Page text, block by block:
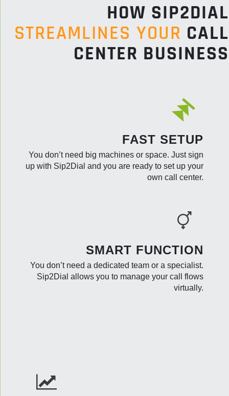
HOW SIP2DIAL
STREAMLINES YOUR CALL
CENTER BUSINESS
FAST SETUP
You don’t need big machines or space. Just sign
up with Sip2Dial and you are ready to set up your
own call center.
SMART FUNCTION
You don’t need a dedicated team or a specialist.
Sip2Dial allows you to manage your call flows
virtually.